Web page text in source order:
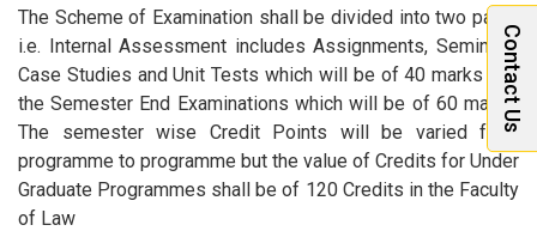
The Scheme of Examination shall be divided into two parts,
i.e. Internal Assessment includes Assignments, Seminars,
Case Studies and Unit Tests which will be of 40 marks and
the Semester End Examinations which will be of 60 marks.
The semester wise Credit Points will be varied from
programme to programme but the value of Credits for Under
Graduate Programmes shall be of 120 Credits in the Faculty
of Law
Contact Us